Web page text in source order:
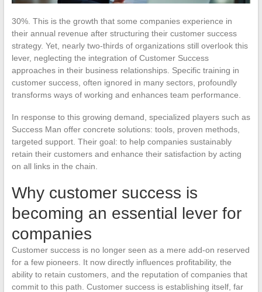
30%. This is the growth that some companies experience in
their annual revenue after structuring their customer success
strategy. Yet, nearly two-thirds of organizations still overlook this
lever, neglecting the integration of Customer Success
approaches in their business relationships. Specific training in
customer success, often ignored in many sectors, profoundly
transforms ways of working and enhances team performance.
In response to this growing demand, specialized players such as
Success Man offer concrete solutions: tools, proven methods,
targeted support. Their goal: to help companies sustainably
retain their customers and enhance their satisfaction by acting
on all links in the chain.
Why customer success is
becoming an essential lever for
companies
Customer success is no longer seen as a mere add-on reserved
for a few pioneers. It now directly influences profitability, the
ability to retain customers, and the reputation of companies that
commit to this path. Customer success is establishing itself, far